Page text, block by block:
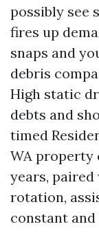
possibly see
fires up
snaps and
debris
High static
debts and
timed
WA property
years,
rotation,
constant